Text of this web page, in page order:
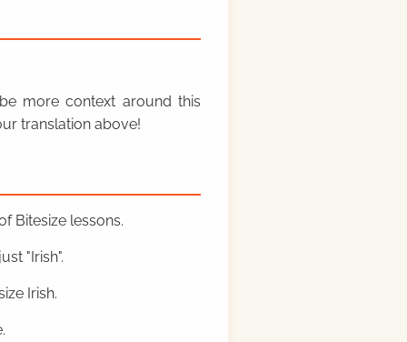
more context around this
translation above!
Bitesize lessons.
"Irish".
Irish.